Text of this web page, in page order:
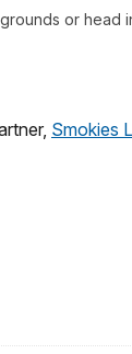
or head
Smokies